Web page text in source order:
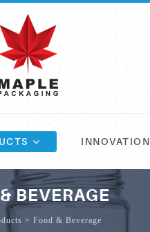
INNOVATION
BEVERAGE
> Food & Beverage